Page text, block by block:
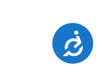
Accessibility